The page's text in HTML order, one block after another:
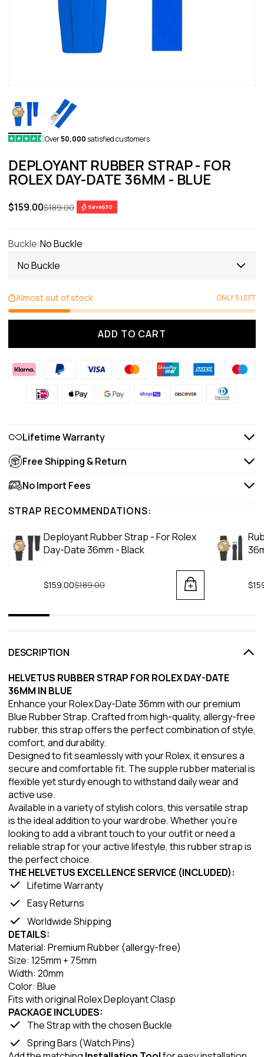
Over50,000 satisfied customers
DEPLOYANT RUBBER STRAP - FOR
ROLEX DAY-DATE 36MM - BLUE
Sale price
$159.00Regular price
$189.00 Save$30
Buckle:No Buckle
No Buckle
Almost out of stock ONLY 5 LEFT
ADD TO CART
Lifetime Warranty
Free Shipping & Return
No Import Fees
STRAP RECOMMENDATIONS:
Deployant Rubber Strap - For Rolex
Day-Date 36mm - Black
$159.00Regular price
$189.00
DESCRIPTION
HELVETUS RUBBER STRAP FOR ROLEX DAY-DATE
36MM IN BLUE
Enhance your Rolex Day-Date 36mm with our premium
Blue Rubber Strap. Crafted from high-quality, allergy-free
rubber, this strap offers the perfect combination of style,
comfort, and durability.
Designed to fit seamlessly with your Rolex, it ensures a
secure and comfortable fit. The supple rubber material is
flexible yet sturdy enough to withstand daily wear and
active use.
Available in a variety of stylish colors, this versatile strap
is the ideal addition to your wardrobe. Whether you're
looking to add a vibrant touch to your outfit or need a
reliable strap for your active lifestyle, this rubber strap is
the perfect choice.
THE HELVETUS EXCELLENCE SERVICE (INCLUDED):
Lifetime Warranty
Easy Returns
Worldwide Shipping
DETAILS:
Material: Premium Rubber (allergy-free)
Size: 125mm + 75mm
Width: 20mm
Color: Blue
Fits with original Rolex Deployant Clasp
PACKAGE INCLUDES:
The Strap with the chosen Buckle
Spring Bars (Watch Pins)